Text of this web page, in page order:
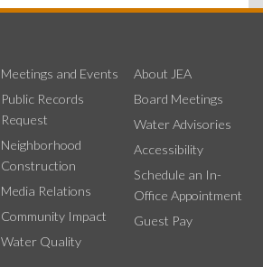
Meetings and Events
Public Records
Request
Neighborhood
Construction
Media Relations
Community Impact
Water Quality
About JEA
Board Meetings
Water Advisories
Accessibility
Schedule an In-
Office Appointment
Guest Pay